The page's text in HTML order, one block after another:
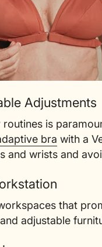
Adjustments
is
bra with a
and wrists and
that
adjustable